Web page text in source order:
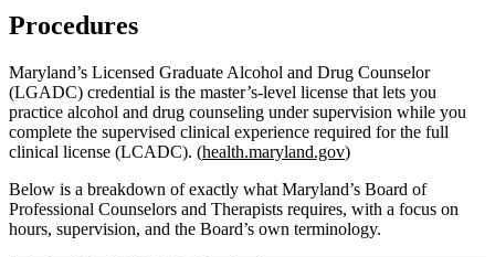
Procedures
Maryland’s Licensed Graduate Alcohol and Drug Counselor
(LGADC) credential is the master’s‑level license that lets you
practice alcohol and drug counseling under supervision while you
complete the supervised clinical experience required for the full
clinical license (LCADC). (health.maryland.gov)
Below is a breakdown of exactly what Maryland’s Board of
Professional Counselors and Therapists requires, with a focus on
hours, supervision, and the Board’s own terminology.